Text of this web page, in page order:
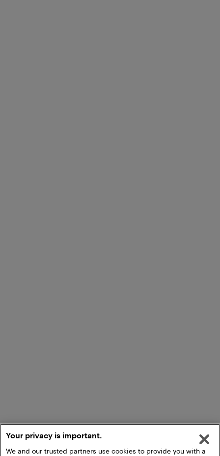
Your privacy is important.
We and our trusted partners use cookies to provide you with a